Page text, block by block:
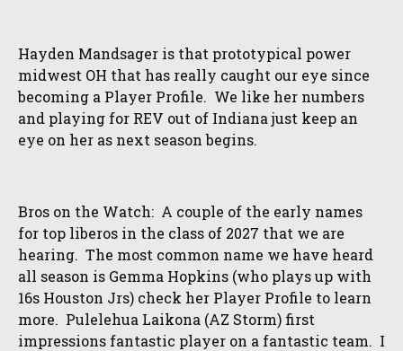
Hayden Mandsager is that prototypical power
midwest OH that has really caught our eye since
becoming a Player Profile. We like her numbers
and playing for REV out of Indiana just keep an
eye on her as next season begins.
Bros on the Watch: A couple of the early names
for top liberos in the class of 2027 that we are
hearing. The most common name we have heard
all season is Gemma Hopkins (who plays up with
16s Houston Jrs) check her Player Profile to learn
more. Pulelehua Laikona (AZ Storm) first
impressions fantastic player on a fantastic team. I